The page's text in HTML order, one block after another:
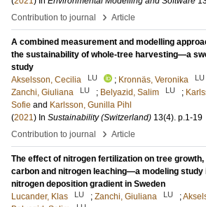
Contribution to journal
› Article
A combined measurement and modelling
the sustainability of whole-tree harvesting—a
study
Akselsson, Cecilia
LU ; Kronnäs, Veronika LU
Zanchi, Giuliana
LU ; Belyazid, Salim LU ;
Sofie and Karlsson, Gunilla Pihl
(2021) In Sustainability (Switzerland) 13(4). p.1-19
Contribution to journal
› Article
The effect of nitrogen fertilization on tree
carbon and nitrogen leaching—a modeling study
nitrogen deposition gradient in Sweden
Lucander, Klas
LU ; Zanchi, Giuliana LU ;